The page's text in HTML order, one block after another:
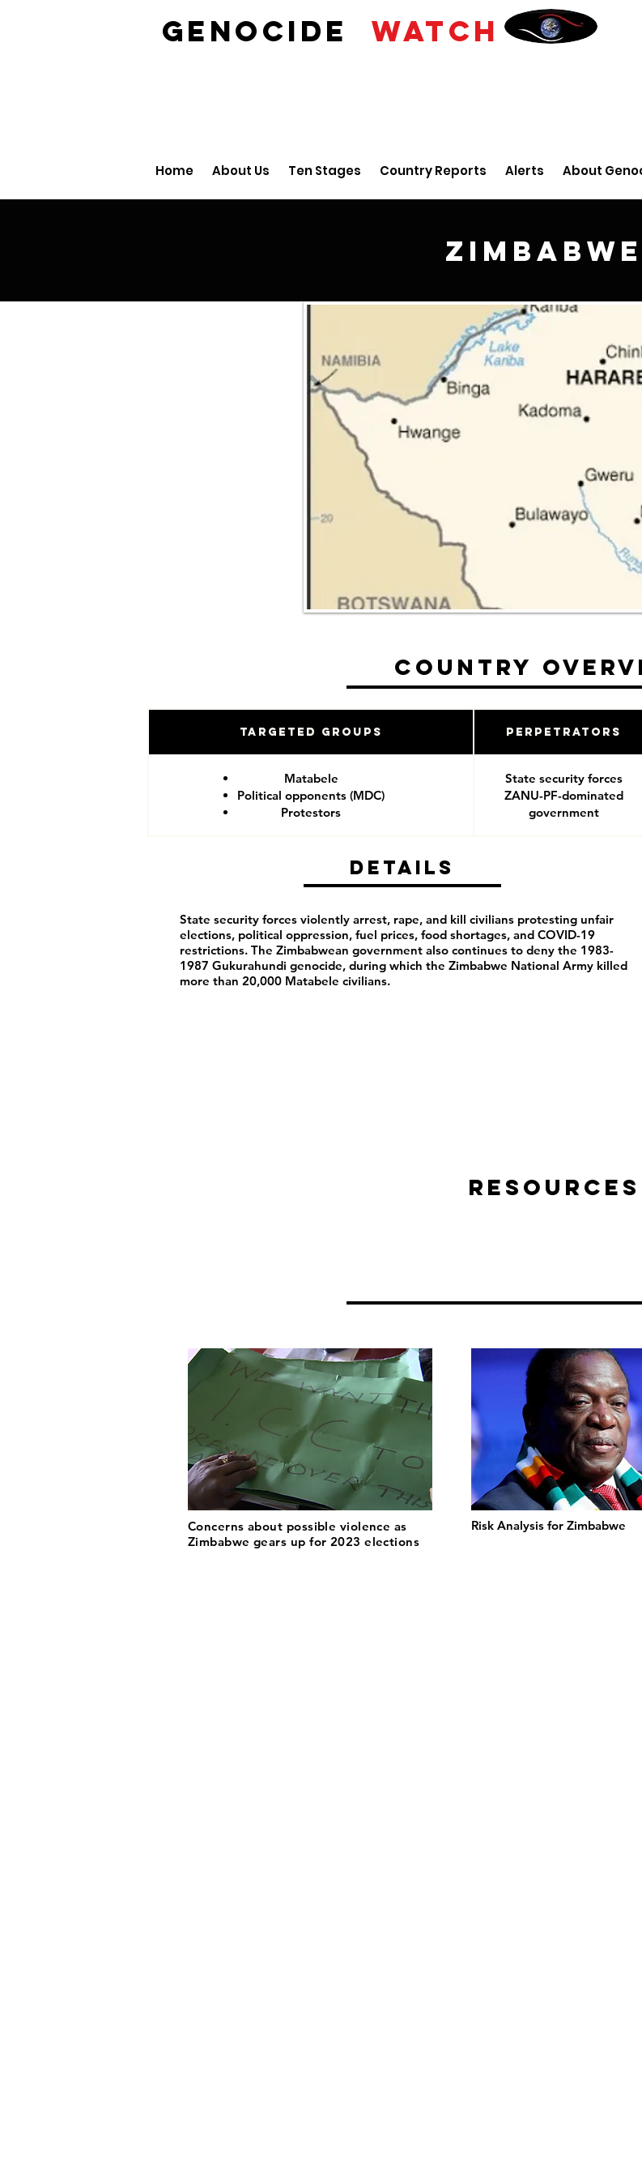
GENOCIDE WATCH
Home About Us Ten Stages Country Reports Alerts About
Zimbabwe
Country
Targeted Groups Perpetrators
Matabele
Political opponents (MDC)
Protestors
State security forces
ZANU-PF-dominated
government
Details
State security forces violently arrest, rape, and kill civilians protesting unfair
elections, political oppression, fuel prices, food shortages, and COVID-19
restrictions. The Zimbabwean government also continues to deny the 1983-
1987 Gukurahundi genocide, during which the Zimbabwe National Army killed
more than 20,000 Matabele civilians.
Resources
Concerns about possible violence as
Zimbabwe gears up for 2023 elections
Risk Analysis for Zimbabwe